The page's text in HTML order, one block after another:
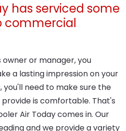
has serviced some
commercial
owner or manager, you
a lasting impression on your
you'll need to make sure the
is comfortable. That's
Air Today comes in. Our
and we provide a variety